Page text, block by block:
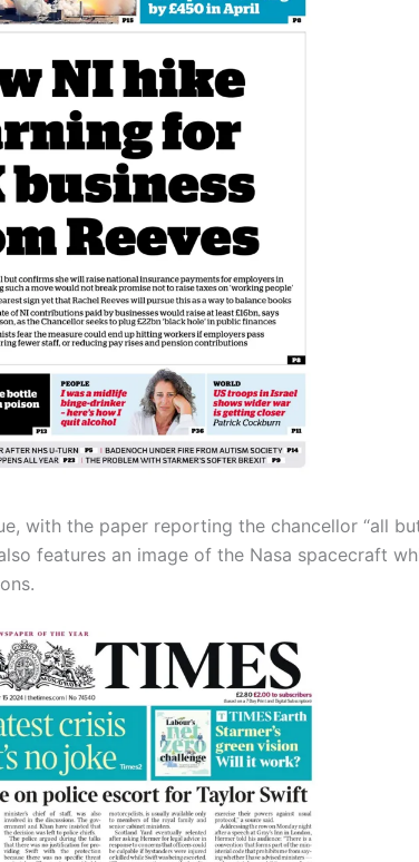
with the paper reporting the chancellor “all
features an image of the Nasa spacecraft